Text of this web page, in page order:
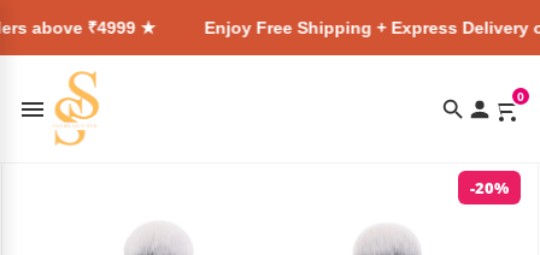
★ Enjoy Free Shipping + Express Delivery on all
0
-20%